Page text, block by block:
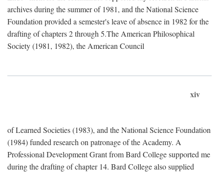
archives during the summer of 1981, and the National Science
Foundation provided a semester's leave of absence in 1982 for the
drafting of chapters 2 through 5.The American Philosophical
Society (1981, 1982), the American Council
xiv
of Learned Societies (1983), and the National Science Foundation
(1984) funded research on patronage of the Academy. A
Professional Development Grant from Bard College supported me
during the drafting of chapter 14. Bard College also supplied